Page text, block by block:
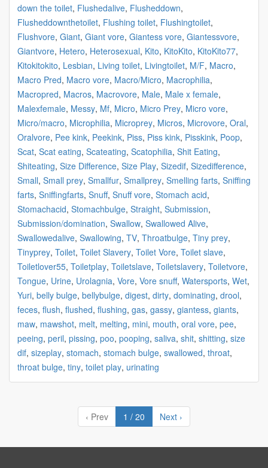
down the toilet, Flushedalive, Flusheddown,
Flusheddownthetoilet, Flushing toilet, Flushingtoilet,
Flushvore, Giant, Giant vore, Giantess vore, Giantessvore,
Giantvore, Hetero, Heterosexual, Kito, KitoKito, KitoKito77,
Kitokitokito, Lesbian, Living toilet, Livingtoilet, M/F, Macro,
Macro Pred, Macro vore, Macro/Micro, Macrophilia,
Macropred, Macros, Macrovore, Male, Male x female,
Malexfemale, Messy, Mf, Micro, Micro Prey, Micro vore,
Micro/macro, Microphilia, Microprey, Micros, Microvore, Oral,
Oralvore, Pee kink, Peekink, Piss, Piss kink, Pisskink, Poop,
Scat, Scat eating, Scateating, Scatophilia, Shit Eating,
Shiteating, Size Difference, Size Play, Sizedif, Sizedifference,
Small, Small prey, Smallfur, Smallprey, Smelling farts, Sniffing
farts, Sniffingfarts, Snuff, Snuff vore, Stomach acid,
Stomachacid, Stomachbulge, Straight, Submission,
Submission/domination, Swallow, Swallowed Alive,
Swallowedalive, Swallowing, TV, Throatbulge, Tiny prey,
Tinyprey, Toilet, Toilet Slavery, Toilet Vore, Toilet slave,
Toiletlover55, Toiletplay, Toiletslave, Toiletslavery, Toiletvore,
Tongue, Urine, Urolagnia, Vore, Vore snuff, Watersports, Wet,
Yuri, belly bulge, bellybulge, digest, dirty, dominating, drool,
feces, flush, flushed, flushing, gas, gassy, giantess, giants,
maw, mawshot, melt, melting, mini, mouth, oral vore, pee,
peeing, peril, pissing, poo, pooping, saliva, shit, shitting, size
dif, sizeplay, stomach, stomach bulge, swallowed, throat,
throat bulge, tiny, toilet play, urinating
‹ Prev 1 / 20 Next ›